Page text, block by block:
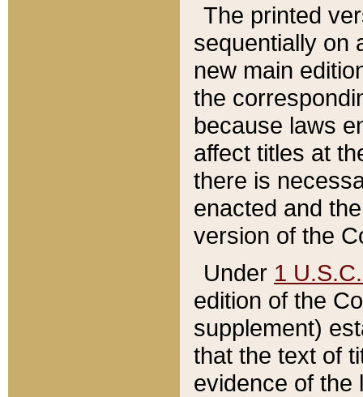
The printed
sequentially on
new main
the
because laws
affect titles at
there is
enacted and
version of the
Under 1
edition of the
supplement)
that the text of
evidence of the